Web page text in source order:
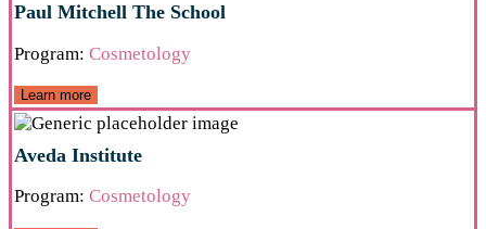
Paul Mitchell The School
Program: Cosmetology
Learn more
Aveda Institute
Program: Cosmetology